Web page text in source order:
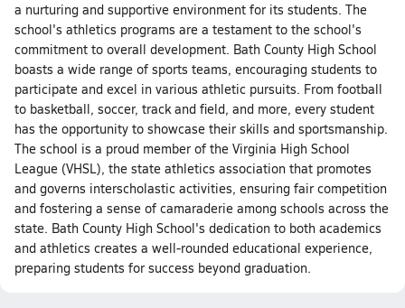
a nurturing and supportive environment for its students. The
school's athletics programs are a testament to the school's
commitment to overall development. Bath County High School
boasts a wide range of sports teams, encouraging students to
participate and excel in various athletic pursuits. From football
to basketball, soccer, track and field, and more, every student
has the opportunity to showcase their skills and sportsmanship.
The school is a proud member of the Virginia High School
League (VHSL), the state athletics association that promotes
and governs interscholastic activities, ensuring fair competition
and fostering a sense of camaraderie among schools across the
state. Bath County High School's dedication to both academics
and athletics creates a well-rounded educational experience,
preparing students for success beyond graduation.